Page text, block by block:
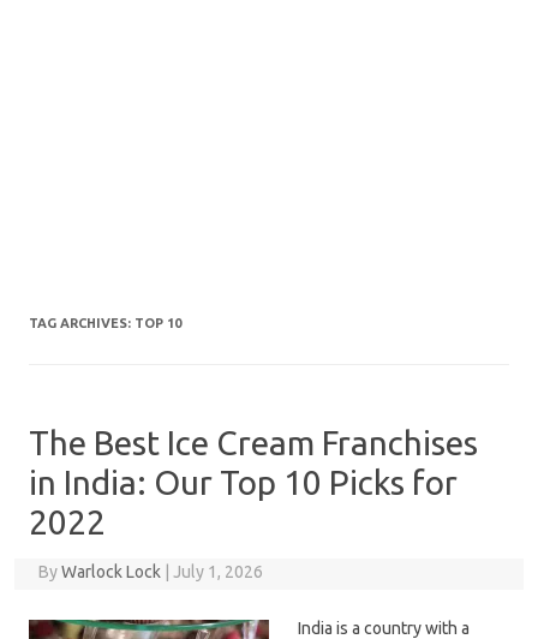
TAG ARCHIVES: TOP 10
The Best Ice Cream Franchises
in India: Our Top 10 Picks for
2022
ByWarlock Lock July 1, 2026
India is a country with a